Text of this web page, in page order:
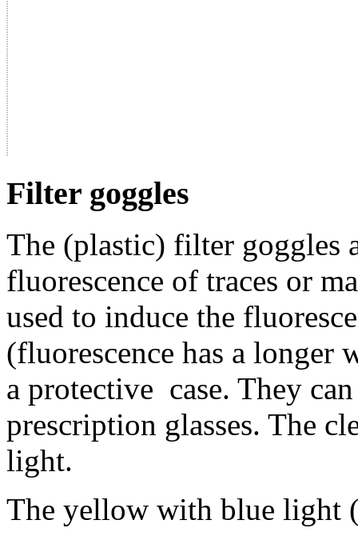
Filter goggles
The (plastic) filter goggles
fluorescence of traces or
used to induce the
(fluorescence has a longer
a protective case. They
prescription glasses. The
light.
The yellow with blue light